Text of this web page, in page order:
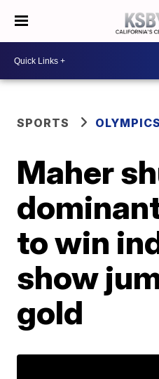
SPORTS OLYMPICS
Maher
to win
show
gold